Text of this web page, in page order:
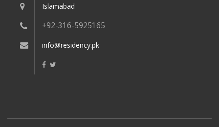
Islamabad
+92-316-5925165
info@residency.pk